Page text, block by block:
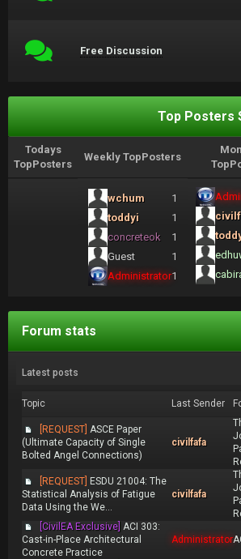
Free Discussion
Top Posters
Todays
TopPosters
Weekly TopPosters
wchum
1
toddyi
1
concreteok
1
Guest
1
Administrator1
Forum stats
Latest posts
Topic Last Sender
[REQUEST] ASCE Paper
(Ultimate Capacity of Single
Bolted Angel Connections)
civilfafa
[REQUEST] ESDU 21004: The
Statistical Analysis of Fatigue
Data Using the We...
civilfafa
[CivilEA Exclusive] ACI 303:
Cast-in-Place Architectural
Concrete Practice
Administrator